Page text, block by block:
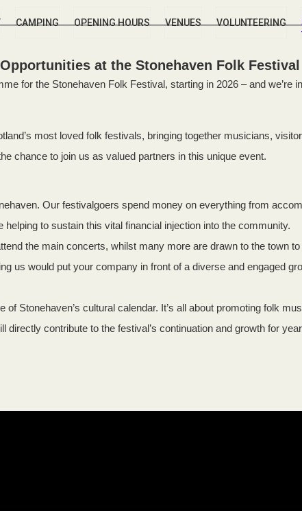
CAMPING OPENING HOURS VENUES VOLUNTEERING
at the Stonehaven Folk Festival
for the Stonehaven Folk Festival, starting in 2026 – and we’re
most loved folk festivals, bringing together musicians,
chance to join us as valued partners in this unique event.
Our festivalgoers spend money on everything from
to sustain this vital financial injection into the community.
the main concerts, whilst many more are drawn to the town
us would put your company in front of a diverse and engaged
Stonehaven’s cultural calendar. It’s all about promoting folk
contribute to the festival’s continuation and growth for